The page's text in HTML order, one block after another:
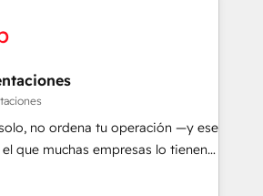
Custom Integration and
Awards, 4.9/5 rating in HubSpot
logistics & 3PL, home
branding and
real estate, health, education,
& IT and consulting, make the
EU, UAE, Mexico and Latin
no ordena tu operación —y ese
que muchas empresas lo tienen y
Suele ser un círculo: procesos que